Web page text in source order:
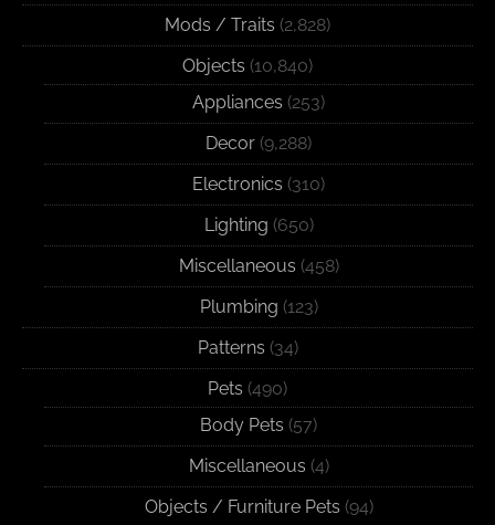
Mods / Traits (2,828)
Objects (10,840)
Appliances (253)
Decor (9,288)
Electronics (310)
Lighting (650)
Miscellaneous (458)
Plumbing (123)
Patterns (34)
Pets (490)
Body Pets (57)
Miscellaneous (4)
Objects / Furniture Pets (94)